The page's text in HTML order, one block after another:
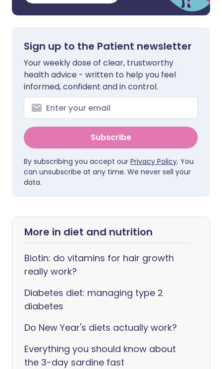
Sign up to the Patient newsletter
Your weekly dose of clear, trustworthy
health advice - written to help you feel
informed, confident and in control.
Subscribe
By subscribing you accept our Privacy Policy. You
can unsubscribe at any time. We never sell your
data.
More in diet and nutrition
Biotin: do vitamins for hair growth
really work?
Diabetes diet: managing type 2
diabetes
Do New Year's diets actually work?
Everything you should know about
the 3-day sardine fast